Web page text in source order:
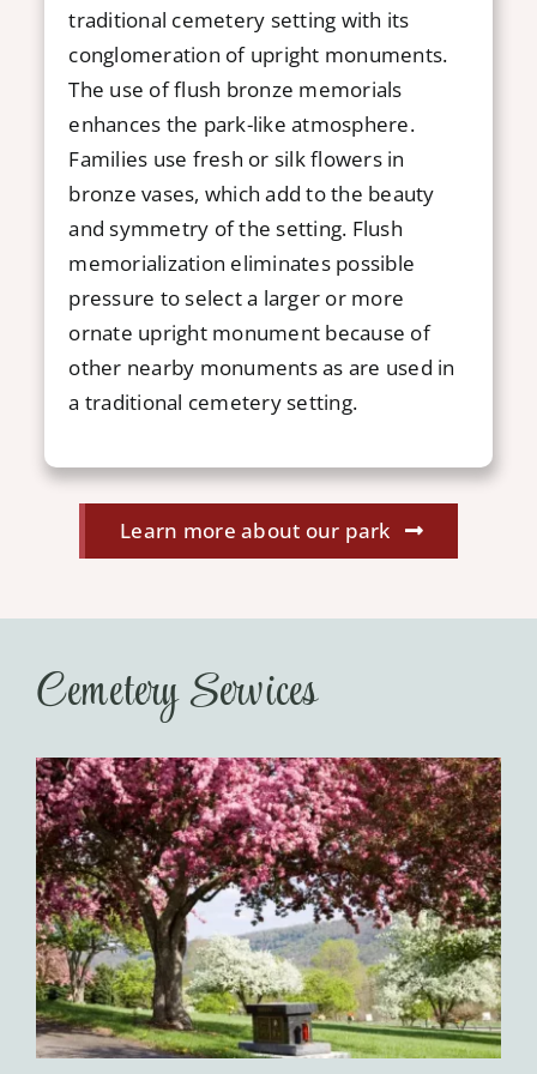
traditional cemetery setting with its
conglomeration of upright monuments.
The use of flush bronze memorials
enhances the park-like atmosphere.
Families use fresh or silk flowers in
bronze vases, which add to the beauty
and symmetry of the setting. Flush
memorialization eliminates possible
pressure to select a larger or more
ornate upright monument because of
other nearby monuments as are used in
a traditional cemetery setting.
Learn more about our park
Cemetery Services